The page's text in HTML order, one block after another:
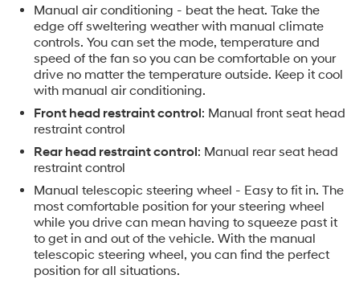
Manual air conditioning - beat the heat. Take the
edge off sweltering weather with manual climate
controls. You can set the mode, temperature and
speed of the fan so you can be comfortable on your
drive no matter the temperature outside. Keep it cool
with manual air conditioning.
Front head restraint control: Manual front seat head
restraint control
Rear head restraint control: Manual rear seat head
restraint control
Manual telescopic steering wheel - Easy to fit in. The
most comfortable position for your steering wheel
while you drive can mean having to squeeze past it
to get in and out of the vehicle. With the manual
telescopic steering wheel, you can find the perfect
position for all situations.